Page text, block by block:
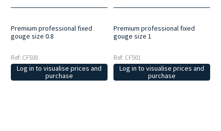
Premium professional fixed
gouge size 0.8
Ref: CF500
Log in to visualise prices and
purchase
Premium professional fixed
gouge size 1
Ref: CF501
Log in to visualise prices and
purchase